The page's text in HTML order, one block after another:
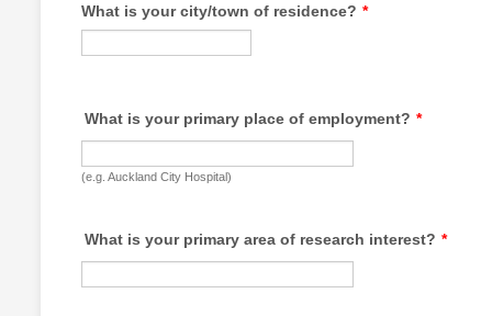
What is your city/town of residence? *
What is your primary place of employment? *
(e.g. Auckland City Hospital)
What is your primary area of research interest? *